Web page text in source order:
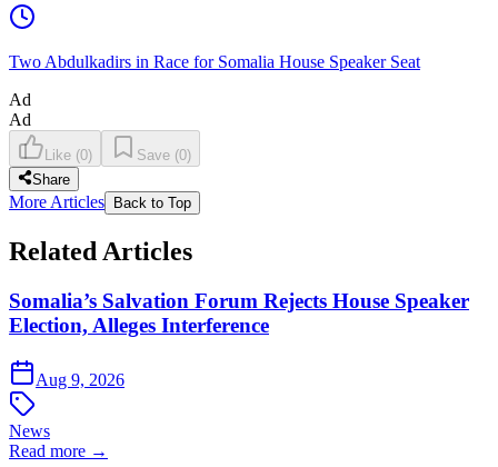
Two Abdulkadirs in Race for Somalia House Speaker Seat
Ad
Ad
Like (0) Save (0)
Share
More Articles Back to Top
Related Articles
Somalia’s Salvation Forum Rejects House Speaker
Election, Alleges Interference
Aug 9, 2026
News
Read more →